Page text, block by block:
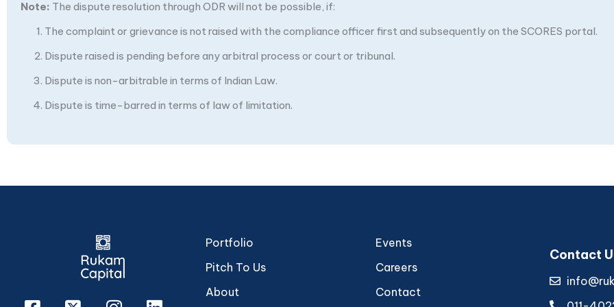
Note: The dispute resolution through ODR will not be possible, if:
The complaint or grievance is not raised with the compliance officer first and subsequently on the SCORES portal.
Dispute raised is pending before any arbitral process or court or tribunal.
Dispute is non-arbitrable in terms of Indian Law.
Dispute is time-barred in terms of law of limitation.
Portfolio
Pitch To Us
About
Events
Careers
Contact
Contact